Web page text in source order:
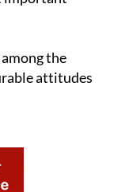
an industry that
the
attitudes